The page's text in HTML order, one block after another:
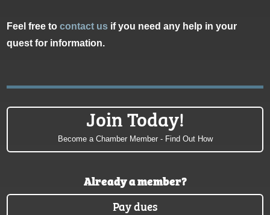
Feel free tocontact us if you need any help in your
quest for information.
Join Today!
Become a Chamber Member - Find Out How
Already a member?
Pay dues